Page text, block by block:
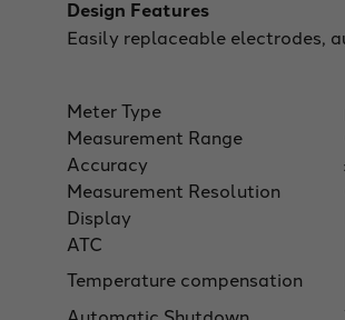
Design Features
Easily replaceable electrodes,
Meter Type
Measurement Range
Accuracy
Measurement Resolution
Display
ATC
Temperature compensation